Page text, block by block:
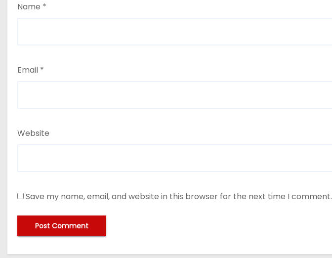
Name *
Email *
Website
Save my name, email, and website in this browser for the next time I comment.